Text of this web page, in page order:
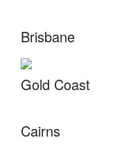
Brisbane
Gold Coast
Cairns